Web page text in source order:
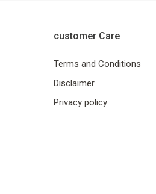
customer Care
Terms and Conditions
Disclaimer
Privacy policy